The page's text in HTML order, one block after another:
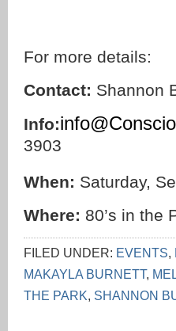
For more details:
Contact: Shannon
Info:
3903
When: Saturday,
Where: 80’s in the
FILED UNDER: EVENTS,
MAKAYLA BURNETT,
THE PARK, SHANNON